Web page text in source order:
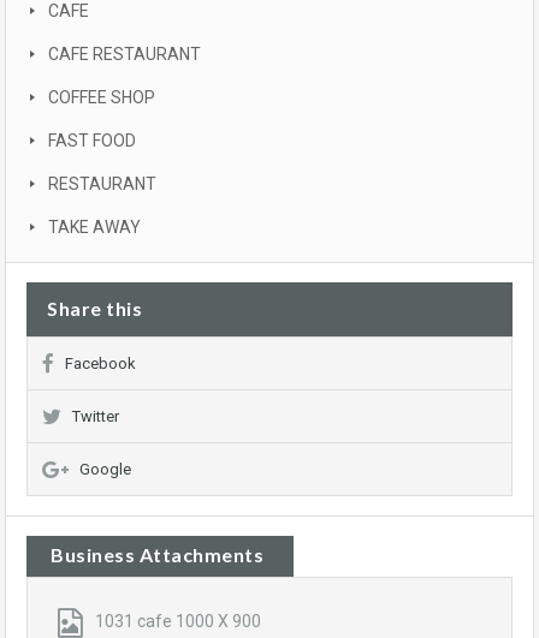
CAFE
CAFE RESTAURANT
COFFEE SHOP
FAST FOOD
RESTAURANT
TAKE AWAY
Share this
Facebook
Twitter
Google
Business Attachments
1031 cafe 1000 X 900